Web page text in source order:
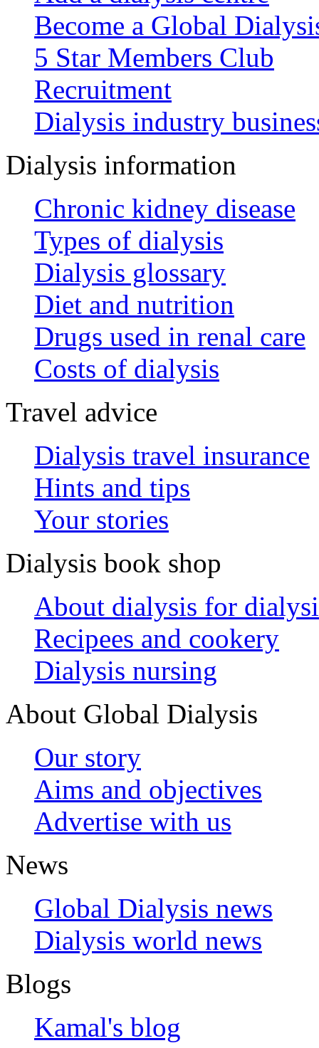
Become a Global
5 Star Members Club
Recruitment
Dialysis industry
Dialysis information
Chronic kidney disease
Types of dialysis
Dialysis glossary
Diet and nutrition
Drugs used in renal care
Costs of dialysis
Travel advice
Dialysis travel insurance
Hints and tips
Your stories
Dialysis book shop
About dialysis for
Recipees and cookery
Dialysis nursing
About Global Dialysis
Our story
Aims and objectives
Advertise with us
News
Global Dialysis news
Dialysis world news
Blogs
Kamal's blog